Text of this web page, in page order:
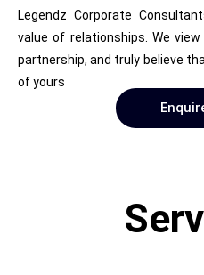
Legendz Corporate
value of relationships. We
partnership, and truly believe
of yours